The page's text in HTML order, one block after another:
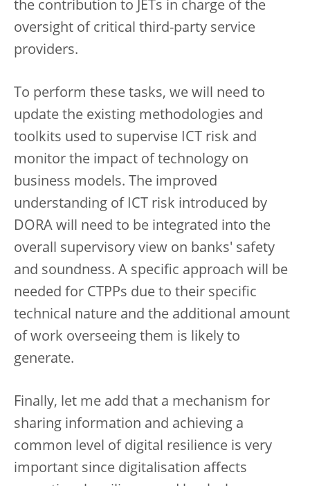
the contribution to JETs in charge of the
oversight of critical third-party service
providers.
To perform these tasks, we will need to
update the existing methodologies and
toolkits used to supervise ICT risk and
monitor the impact of technology on
business models. The improved
understanding of ICT risk introduced by
DORA will need to be integrated into the
overall supervisory view on banks' safety
and soundness. A specific approach will be
needed for CTPPs due to their specific
technical nature and the additional amount
of work overseeing them is likely to
generate.
Finally, let me add that a mechanism for
sharing information and achieving a
common level of digital resilience is very
important since digitalisation affects